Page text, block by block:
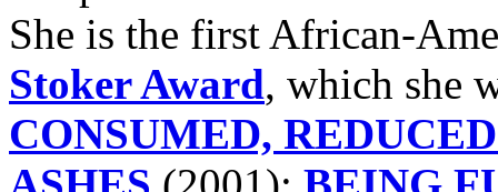
She is the first African-
Stoker Award, which she
CONSUMED,